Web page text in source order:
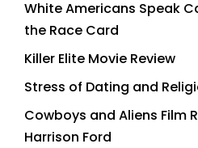
White Americans Speak
the Race Card
Killer Elite Movie Review
Stress of Dating and
Cowboys and Aliens Film
Harrison Ford